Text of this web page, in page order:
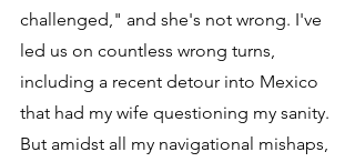
challenged," and she's not wrong. I've
led us on countless wrong turns,
including a recent detour into Mexico
that had my wife questioning my sanity.
But amidst all my navigational mishaps,